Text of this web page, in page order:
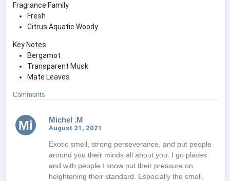
Fragrance Family
Fresh
Citrus Aquatic Woody
Key Notes
Bergamot
Transparent Musk
Mate Leaves
Comments
Mi Michel .M
August 31, 2021
Exotic smell, strong perseverance, and put people
around you their minds all about you. I go places
and with people I know put their pressure on
heightening their standard. Especially the smell,